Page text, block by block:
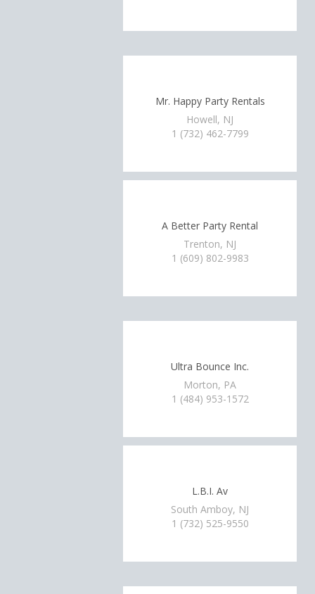
Mr. Happy Party Rentals
Howell, NJ
1 (732) 462-7799
A Better Party Rental
Trenton, NJ
1 (609) 802-9983
Ultra Bounce Inc.
Morton, PA
1 (484) 953-1572
L.B.I. Av
South Amboy, NJ
1 (732) 525-9550